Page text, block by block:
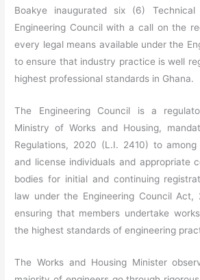
Boakye inaugurated six (6)
Engineering Council with a call on the
every legal means available under the
to ensure that industry practice is well
highest professional standards in Ghana.
The Engineering Council is a
Ministry of Works and Housing,
Regulations, 2020 (L.I. 2410) to
and license individuals and appropriate
bodies for initial and continuing
law under the Engineering Council Act,
ensuring that members undertake
the highest standards of engineering
The Works and Housing Minister